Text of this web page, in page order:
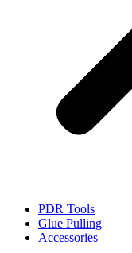
PDR Tools
Glue Pulling
Accessories